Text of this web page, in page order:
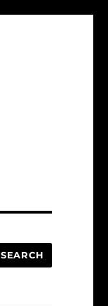
SEARCH